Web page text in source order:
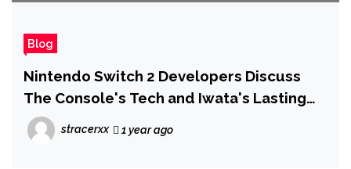
Blog
Nintendo Switch 2 Developers Discuss
The Console's Tech and Iwata's Lasting
Legacy on its Development
stracerxx 1 year ago